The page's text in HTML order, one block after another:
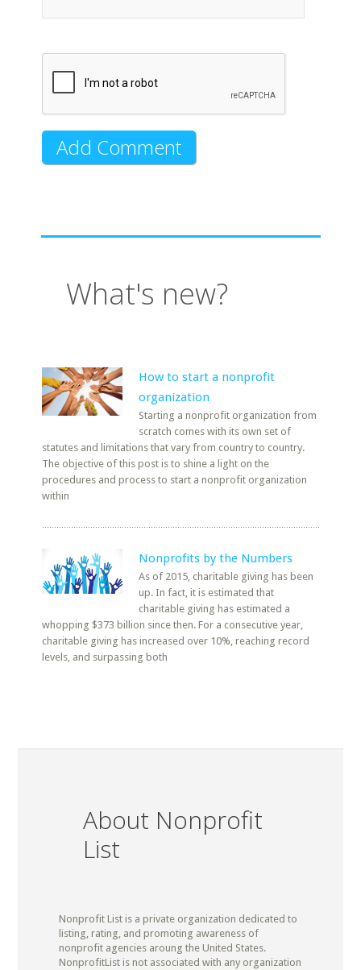
What's new?
How to start a nonprofit
organization
Starting a nonprofit organization from
scratch comes with its own set of
statutes and limitations that vary from country to country.
The objective of this post is to shine a light on the
procedures and process to start a nonprofit organization
within
Nonprofits by the Numbers
As of 2015, charitable giving has been
up. In fact, it is estimated that
charitable giving has estimated a
whopping $373 billion since then. For a consecutive year,
charitable giving has increased over 10%, reaching record
levels, and surpassing both
About Nonprofit
List
Nonprofit List is a private organization dedicated to
listing, rating, and promoting awareness of
nonprofit agencies aroung the United States.
NonprofitList is not associated with any organization